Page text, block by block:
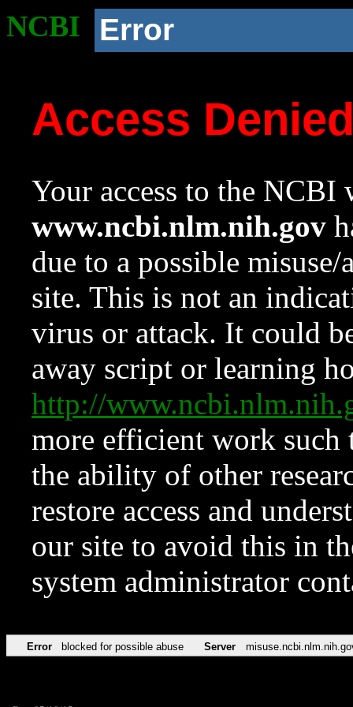
NCBI Error
Access
Your access to the NCBI
www.ncbi.nlm.nih.gov
due to a possible
site. This is not an
virus or attack. It could
away script or learning
http://
more efficient work such
the ability of other
restore access and
our site to avoid this in
system administrator
Error blocked for possible abuse Server